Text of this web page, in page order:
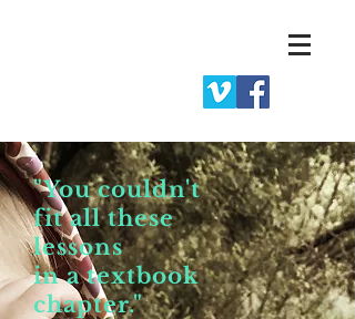
"You couldn't
fit all these
lessons
in a textbook
chapter."